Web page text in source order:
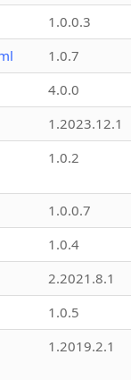
1.0.0.3
1.0.7
4.0.0
1.2023.12.1
1.0.2
1.0.0.7
1.0.4
2.2021.8.1
1.0.5
1.2019.2.1